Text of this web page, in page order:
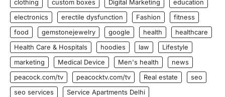
clothing
custom boxes Digital Marketing
education
electronics
erectile dysfunction Fashion
fitness
food
gemstonejewelry google health
healthcare
Health Care & Hospitals
hoodies law
Lifestyle
marketing
Medical Device Men's health
news
peacock.com/tv
peacocktv.com/tv Real estate
seo
seo services
Service Apartments Delhi